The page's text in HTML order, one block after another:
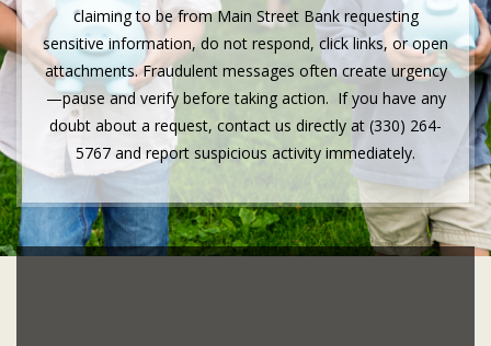
claiming to be from Main Street Bank requesting
sensitive information, do not respond, click links, or open
attachments. Fraudulent messages often create urgency
—pause and verify before taking action. If you have any
doubt about a request, contact us directly at (330) 264-
5767 and report suspicious activity immediately.